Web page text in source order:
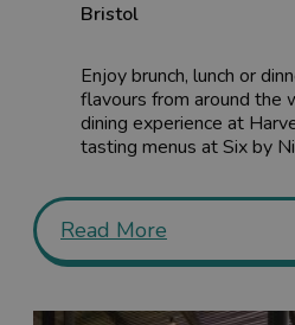
Bristol
Enjoy brunch, lunch or
flavours from around the
dining experience at
tasting menus at Six by
Read More